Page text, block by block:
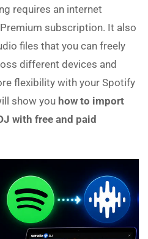
requires an internet
subscription. It also
files that you can freely
different devices and
flexibility with your Spotify
show you how to import
with free and paid